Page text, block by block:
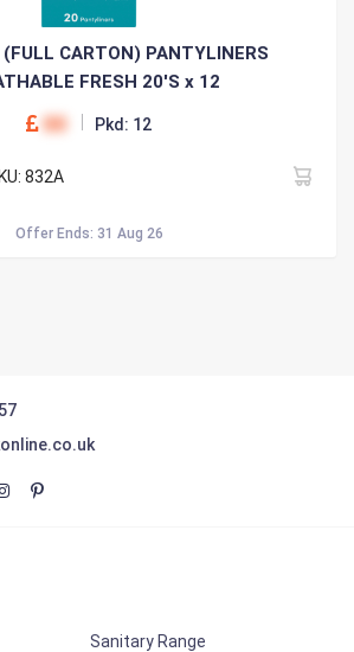
(FULL CARTON) PANTYLINERS
FRESH 20'S x 12
00 Pkd: 12
832A
Offer Ends: 31 Aug 26
Sanitary Range